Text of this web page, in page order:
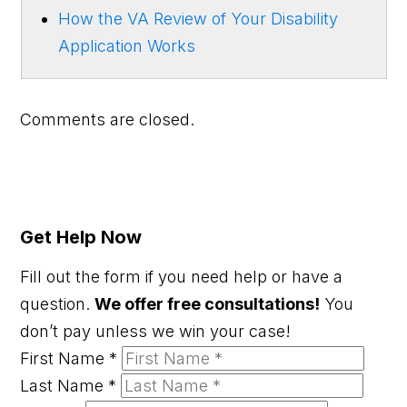
How the VA Review of Your Disability
Application Works
Comments are closed.
Get Help Now
Fill out the form if you need help or have a
question.We offer free consultations! You
don’t pay unless we win your case!
First Name *
Last Name *